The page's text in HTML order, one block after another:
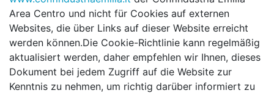
Area Centro und nicht für Cookies auf externen
Websites, die über Links auf dieser Website erreicht
werden können.Die Cookie-Richtlinie kann regelmäßig
aktualisiert werden, daher empfehlen wir Ihnen, dieses
Dokument bei jedem Zugriff auf die Website zur
Kenntnis zu nehmen, um richtig darüber informiert zu